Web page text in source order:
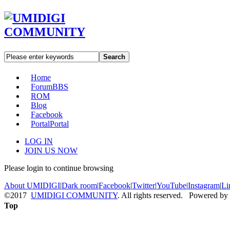
Search
Home
ForumBBS
ROM
Blog
Facebook
PortalPortal
LOG IN
JOIN US NOW
Please login to continue browsing
About UMIDIGI|Dark room|Facebook|Twitter|YouTube|Instagram|
©2017 UMIDIGI COMMUNITY. All rights reserved. Powered by
Top